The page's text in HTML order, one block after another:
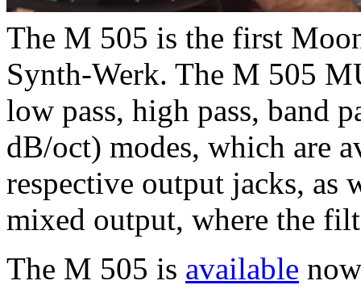
The M 505 is the first
Synth-Werk. The M 505
low pass, high pass, band
dB/oct) modes, which are
respective output jacks, as
mixed output, where the
The M 505 is available